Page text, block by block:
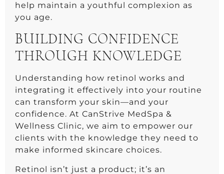
help maintain a youthful complexion as
you age.
BUILDING CONFIDENCE
THROUGH KNOWLEDGE
Understanding how retinol works and
integrating it effectively into your routine
can transform your skin—and your
confidence. At CanStrive MedSpa &
Wellness Clinic, we aim to empower our
clients with the knowledge they need to
make informed skincare choices.
Retinol isn’t just a product; it’s an